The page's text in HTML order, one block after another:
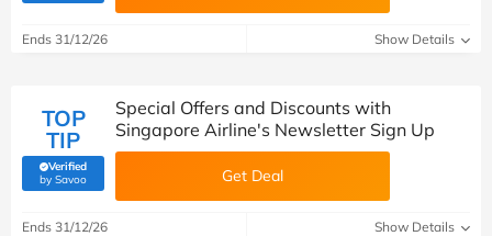
Ends 31/12/26 Show Details
TOP
TIP
Verified
by Savoo(verified by Savoo deals team)
Special Offers and Discounts with
Singapore Airline's Newsletter Sign Up
Get Deal
Ends 31/12/26 Show Details